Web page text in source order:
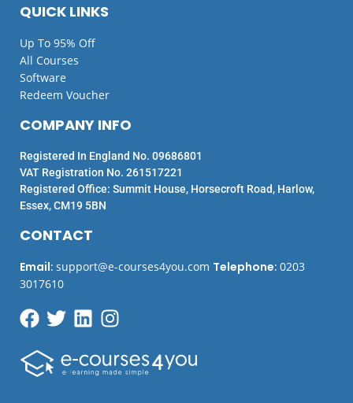
QUICK LINKS
Up To 95% Off
All Courses
Software
Redeem Voucher
CONTACT
Email: support@e-courses4you.com Telephone: 0203
3017610
COMPANY INFO
Registered In England No. 09686801
VAT Registration No. 261517221
Registered Office: Summit House, Horsecroft Road, Harlow,
Essex, CM19 5BN